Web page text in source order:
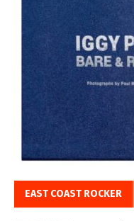
EAST COAST ROCKER